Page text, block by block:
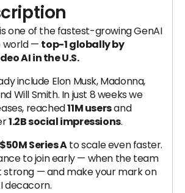
is one of the fastest-growing GenAI
world — top-1 globally by
AI in the U.S.
include Elon Musk, Madonna,
Will Smith. In just 8 weeks we
reached11M usersand
1.2B social impressions.
$50M Series Ato scale even faster.
to join early — when the team
strong — and make your mark on
decacorn.